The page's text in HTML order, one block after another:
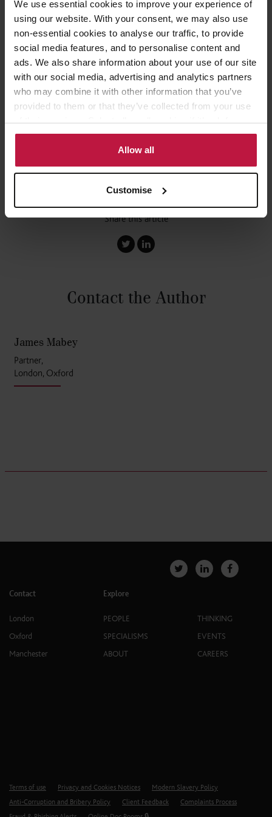
We use essential cookies to improve your experience of
using our website. With your consent, we may also use
non-essential cookies to analyse our traffic, to provide
social media features, and to personalise content and
ads. We also share information about your use of our site
with our social media, advertising and analytics partners
who may combine it with other information that you’ve
provided to them or that they’ve collected from your use
of their services. Select allow all cookies if it’s ok for us
to use cookies or select customise to manage cookies.
Allow all
Customise
times, particularly in light of the current delays and decline in
service standards, it is important that users and their clients set
their expectations accordingly.
Fees are going up and service is going down, which is resulting in
bereaved loved ones waiting longer for their inheritance and
receiving less of it when the time comes.
This article by James Mabey appeared in theYorkshire Post.
Share this article
Contact the Author
James Mabey
Partner,
London, Oxford
Contact
London
Oxford
Manchester
Explore
PEOPLE
SPECIALISMS
ABOUT
THINKING
EVENTS
CAREERS
Terms of use Privacy and Cookies Notices
Modern Slavery Policy
Anti-Corruption and Bribery Policy
Client Feedback
Complaints Process